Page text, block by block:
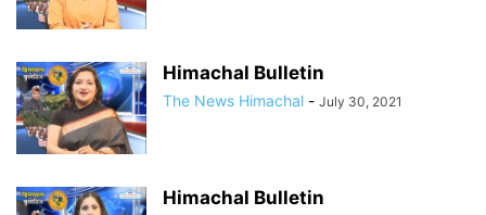
Himachal Bulletin
The News Himachal - July 30, 2021
Himachal Bulletin